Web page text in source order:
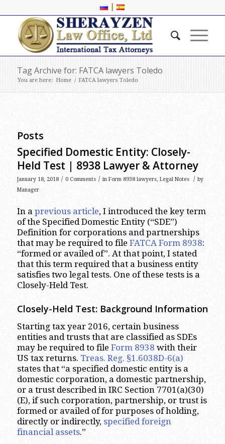
|
Tag Archive for: FATCA lawyers Toledo
You are here: Home / FATCA lawyers Toledo
Posts
Specified Domestic Entity: Closely-
Held Test | 8938 Lawyer & Attorney
January 18, 2018 / 0 Comments / in Form 8938 lawyers, Legal Notes / by
Manager
In a previous article, I introduced the key term
of the Specified Domestic Entity (“SDE”)
Definition for corporations and partnerships
that may be required to file FATCA Form 8938:
“formed or availed of”. At that point, I stated
that this term required that a business entity
satisfies two legal tests. One of these tests is a
Closely-Held Test.
Closely-Held Test: Background Information
Starting tax year 2016, certain business
entities and trusts that are classified as SDEs
may be required to file Form 8938 with their
US tax returns. Treas. Reg. §1.6038D-6(a)
states that “a specified domestic entity is a
domestic corporation, a domestic partnership,
or a trust described in IRC Section 7701(a)(30)
(E), if such corporation, partnership, or trust is
formed or availed of for purposes of holding,
directly or indirectly, specified foreign
financial assets.”